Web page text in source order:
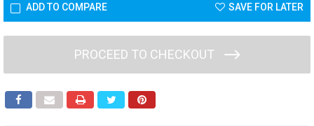
ADD TO COMPARE SAVE FOR LATER
PROCEED TO CHECKOUT